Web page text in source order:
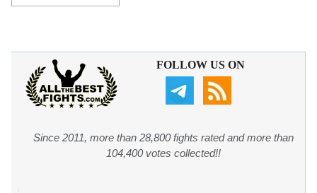
FOLLOW US ON
Since 2011, more than 28,800 fights rated and more than
104,400 votes collected!!